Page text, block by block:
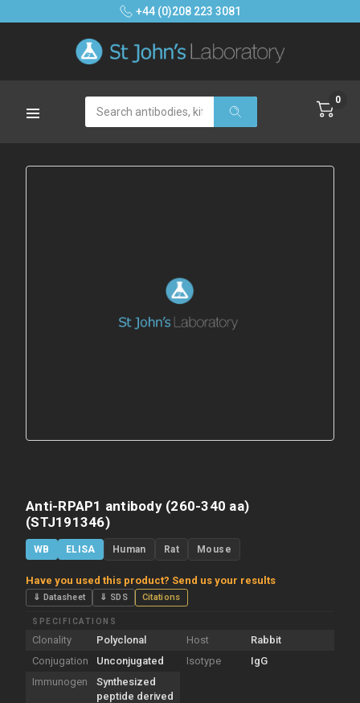
+44 (0)208 223 3081
Search 0
Anti-RPAP1 antibody (260-340 aa)
(STJ191346)
WB ELISA Human Rat Mouse
Have you used this product? Send us your results
⇓ Datasheet ⇓ SDS Citations
SPECIFICATIONS
Clonality Polyclonal Host
Rabbit
Conjugation
Unconjugated Isotype
IgG
Immunogen
Synthesized
peptide derived